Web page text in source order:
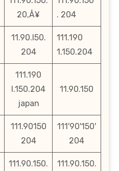
20‚Å¥
. 204
11.90.l50.
204
111.190
1.150.204
111.190
l.150.204
japan
11.90.150
111.90150
204
111'90'150'
204
111.90.150.
111.90.150.